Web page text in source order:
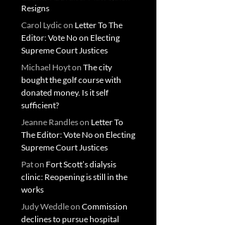
Resigns
Carol Lydic on Letter To The
Editor: Vote No on Electing
Supreme Court Justices
Michael Hoyton The city
bought the golf course with
donated money. Is it self
sufficient?
Jeanne Randleson Letter To
The Editor: Vote No on Electing
Supreme Court Justices
Paton Fort Scott’s dialysis
clinic: Reopening is still in the
works
Judy Weddleon Commission
declines to pursue hospital